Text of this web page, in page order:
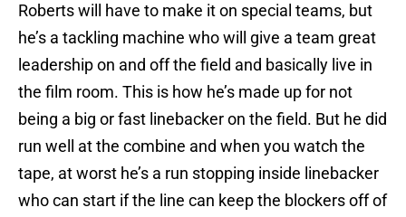
Roberts will have to make it on special teams, but
he’s a tackling machine who will give a team great
leadership on and off the field and basically live in
the film room. This is how he’s made up for not
being a big or fast linebacker on the field. But he did
run well at the combine and when you watch the
tape, at worst he’s a run stopping inside linebacker
who can start if the line can keep the blockers off of